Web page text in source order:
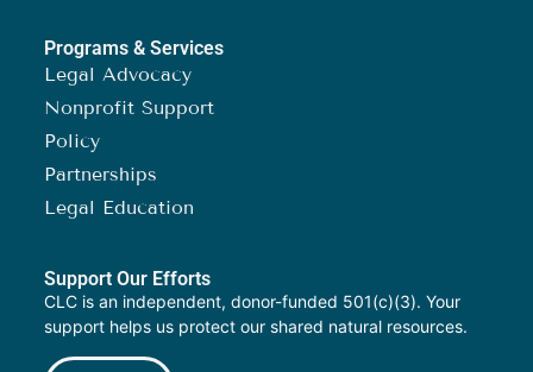
Programs & Services
Legal Advocacy
Nonprofit Support
Policy
Partnerships
Legal Education
Support Our Efforts
CLC is an independent, donor-funded 501(c)(3). Your
support helps us protect our shared natural resources.